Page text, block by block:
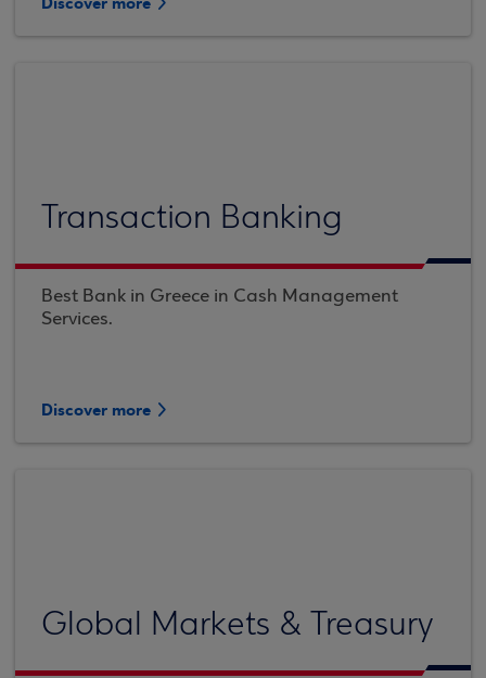
Transaction Banking
Best Bank in Greece in Cash Management
Services.
Discover more
Global Markets & Treasury